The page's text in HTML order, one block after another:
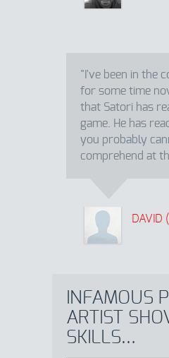
"I've been in the
for some time
that Satori has
game. He has
you probably
comprehend at
DAVID
INFAMOUS
ARTIST
SKILLS…